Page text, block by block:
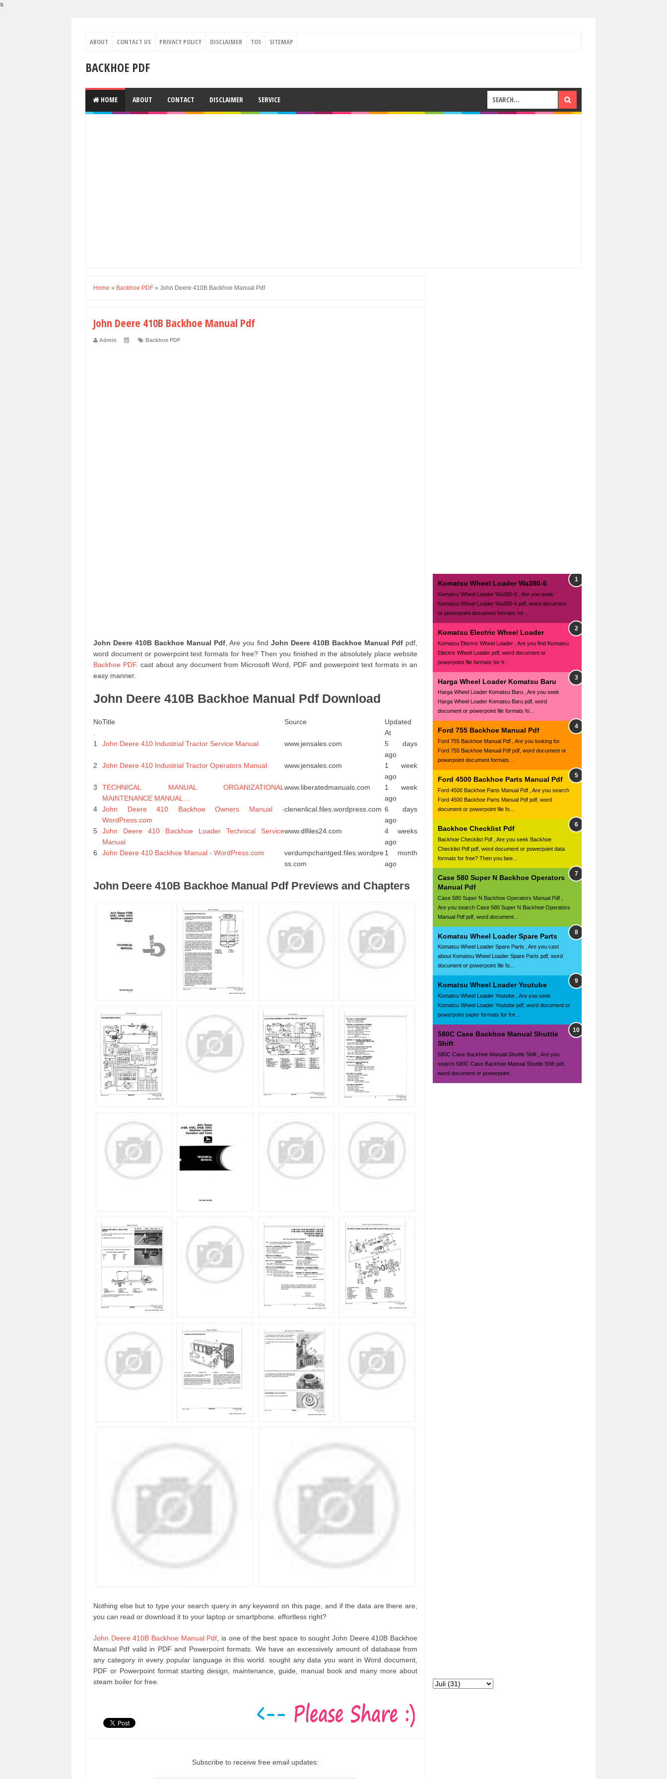
s
ABOUT CONTACT US PRIVACY POLICY DISCLAIMER TOS SITEMAP
BACKHOE PDF
HOME ABOUT CONTACT DISCLAIMER SERVICE
Home » Backhoe PDF » John Deere 410B Backhoe Manual Pdf
John Deere 410B Backhoe Manual Pdf
Admin Backhoe PDF
John Deere 410B Backhoe Manual Pdf , Are you find John Deere 410B Backhoe Manual Pdfpdf,
word document or powerpoint text formats for free? Then you finished in the absolutely place website
Backhoe PDF. cast about any document from Microsoft Word, PDF and powerpoint text formats in an
easy manner.
John Deere 410B Backhoe Manual Pdf Download
NoTitle Source
Updated
At
1
John Deere 410 Industrial Tractor Service Manual www.jensales.com
5 days
ago
2
John Deere 410 Industrial Tractor Operators Manual www.jensales.com
1 week
ago
3
TECHNICAL MANUAL ORGANIZATIONAL
MAINTENANCE MANUAL ...
www.liberatedmanuals.com
1 week
ago
4
John Deere 410 Backhoe Owners Manual -
WordPress.com
clenenlical.files.wordpress.com 6 days
ago
5
John Deere 410 Backhoe Loader Technical Service
Manual
www.dlfiles24.com
4 weeks
ago
6
John Deere 410 Backhoe Manual - WordPress.com
verdumpchantged.files.wordpre
ss.com
1 month
ago
John Deere 410B Backhoe Manual Pdf Previews and Chapters
Nothing else but to type your search query in any keyword on this page, and if the data are there are,
you can read or download it to your laptop or smartphone. effortless right?
John Deere 410B Backhoe Manual Pdf , is one of the best space to sought John Deere 410B Backhoe
Manual Pdf valid in PDF and Powerpoint formats. We have an excessively amount of database from
any category in every popular language in this world. sought any data you want in Word document,
PDF or Powerpoint format starting design, maintenance, guide, manual book and many more about
steam boiler for free.
Subscribe to receive free email updates:
Komatsu Wheel Loader Wa380-6
Komatsu Wheel Loader Wa380-6 , Are you seek
Komatsu Wheel Loader Wa380-6 pdf, word document
or powerpoint document formats for ...
Komatsu Electric Wheel Loader
Komatsu Electric Wheel Loader , Are you find Komatsu
Electric Wheel Loader pdf, word document or
powerpoint file formats for fr...
Harga Wheel Loader Komatsu Baru
Harga Wheel Loader Komatsu Baru , Are you seek
Harga Wheel Loader Komatsu Baru pdf, word
document or powerpoint file formats fo...
Ford 755 Backhoe Manual Pdf
Ford 755 Backhoe Manual Pdf , Are you looking for
Ford 755 Backhoe Manual Pdf pdf, word document or
powerpoint document formats...
Ford 4500 Backhoe Parts Manual Pdf
Ford 4500 Backhoe Parts Manual Pdf , Are you search
Ford 4500 Backhoe Parts Manual Pdf pdf, word
document or powerpoint file fo...
Backhoe Checklist Pdf
Backhoe Checklist Pdf , Are you seek Backhoe
Checklist Pdf pdf, word document or powerpoint data
formats for free? Then you bee...
Case 580 Super N Backhoe Operators
Manual Pdf
Case 580 Super N Backhoe Operators Manual Pdf ,
Are you search Case 580 Super N Backhoe Operators
Manual Pdf pdf, word document...
Komatsu Wheel Loader Spare Parts
Komatsu Wheel Loader Spare Parts , Are you cast
about Komatsu Wheel Loader Spare Parts pdf, word
document or powerpoint file fo...
Komatsu Wheel Loader Youtube
Komatsu Wheel Loader Youtube , Are you seek
Komatsu Wheel Loader Youtube pdf, word document or
powerpoint paper formats for fre...
580C Case Backhoe Manual Shuttle
Shift
580C Case Backhoe Manual Shuttle Shift , Are you
search 580C Case Backhoe Manual Shuttle Shift pdf,
word document or powerpoint...